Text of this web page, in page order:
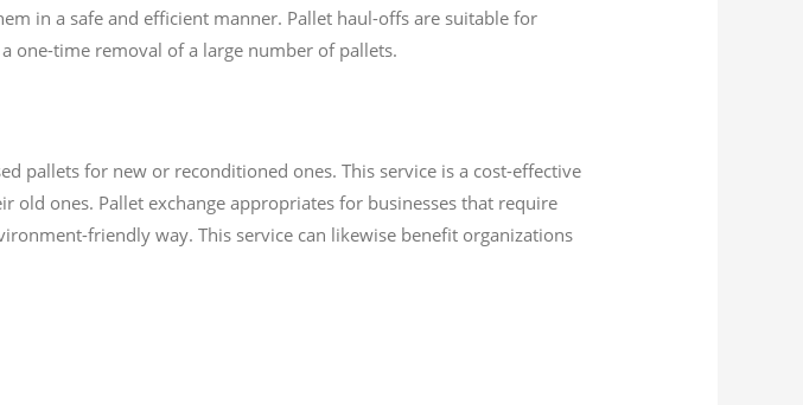
in a safe and efficient manner. Pallet haul-offs are suitable for
one-time removal of a large number of pallets.
pallets for new or reconditioned ones. This service is a cost-effective
ones. Pallet exchange appropriates for businesses that require
friendly way. This service can likewise benefit organizations